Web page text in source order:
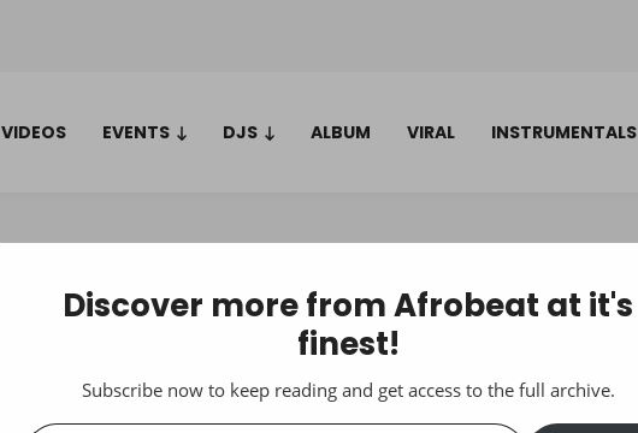
VIDEOS EVENTS DJS ALBUM VIRAL INSTRUMENTALS
Discover more from Afrobeat at it's
finest!
Subscribe now to keep reading and get access to the full archive.
Type your email…